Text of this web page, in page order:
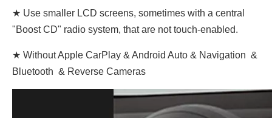
★ Use smaller LCD screens, sometimes with a central
"Boost CD" radio system, that are not touch-enabled.
★ Without Apple CarPlay & Android Auto & Navigation &
Bluetooth & Reverse Cameras